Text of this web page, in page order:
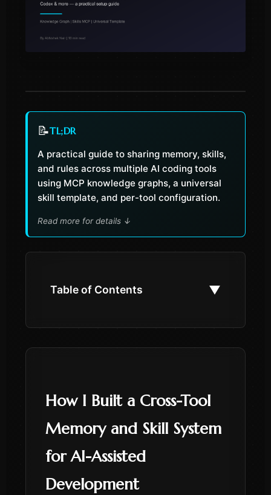
📝TL;DR
A practical guide to sharing memory, skills,
and rules across multiple AI coding tools
using MCP knowledge graphs, a universal
skill template, and per-tool configuration.
Read more for details ↓
Table of Contents ▼
How I Built a Cross-Tool
Memory and Skill System
for AI-Assisted
Development